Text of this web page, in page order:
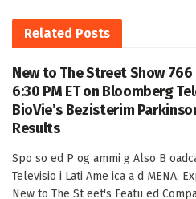
Related Posts
New to The Street Show
6:30 PM ET on Bloomberg
BioVie’s Bezisterim
Results
Spo so ed P og ammi g Also B
Televisio i Lati Ame ica a d MENA,
New to The St eet's Featu ed